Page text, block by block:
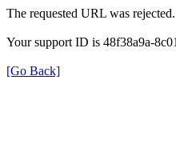
The requested URL was
Your support ID is 48f38a9a-
[Go Back]